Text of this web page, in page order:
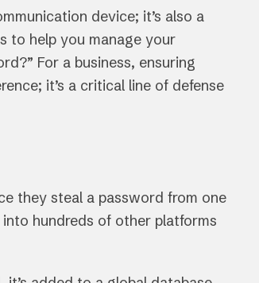
device; it’s also a
to help you manage your
For a business, ensuring
it’s a critical line of defense
they steal a password from one
hundreds of other platforms